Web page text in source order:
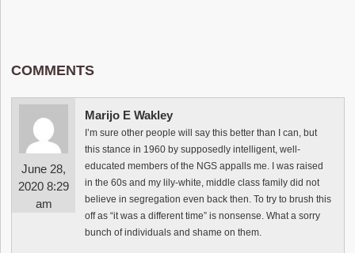
COMMENTS
June 28,
2020 8:29
am
Marijo E Wakley
I’m sure other people will say this better than I can, but
this stance in 1960 by supposedly intelligent, well-
educated members of the NGS appalls me. I was raised
in the 60s and my lily-white, middle class family did not
believe in segregation even back then. To try to brush this
off as “it was a different time” is nonsense. What a sorry
bunch of individuals and shame on them.